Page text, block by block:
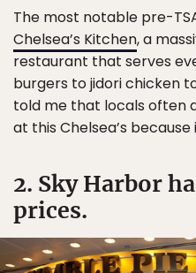
The most notable pre-
Chelsea’s Kitchen, a
restaurant that serves
burgers to jidori chicken
told me that locals often
at this Chelsea’s
2. Sky Harbor
prices.